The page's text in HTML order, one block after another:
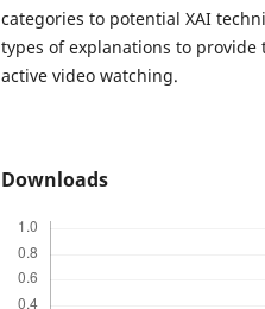
categories to potential XAI
types of explanations to provide
active video watching.
Downloads